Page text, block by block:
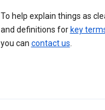
To help explain things as
and definitions for key
you can contact us.